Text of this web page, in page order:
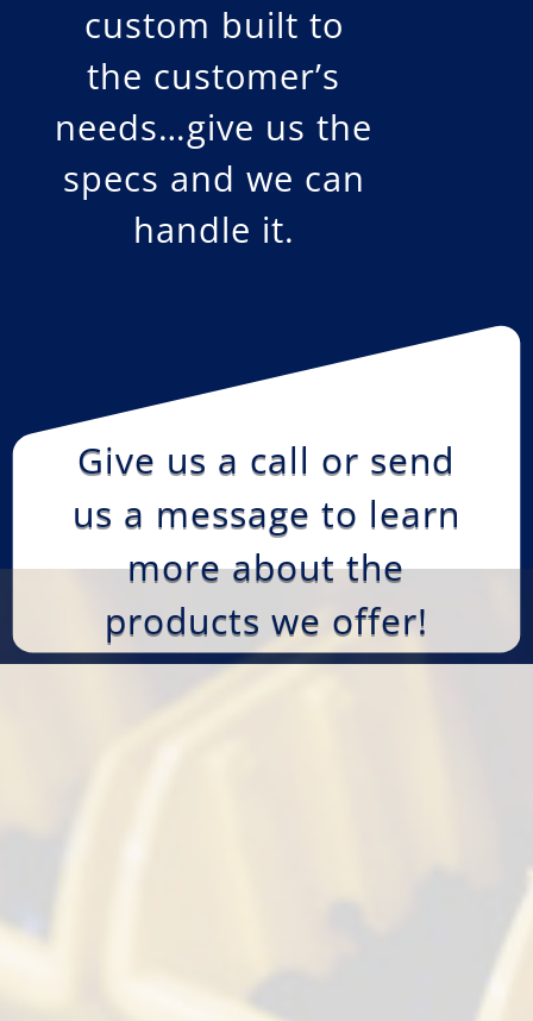
custom built to
the customer’s
needs…give us the
specs and we can
handle it.
Give us a call or send
us a message to learn
more about the
products we offer!